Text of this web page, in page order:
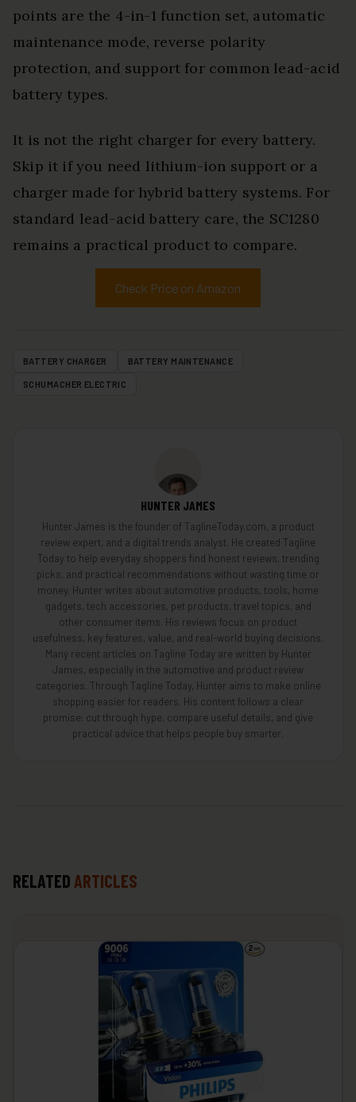
points are the 4-in-1 function set, automatic
maintenance mode, reverse polarity
protection, and support for common lead-acid
battery types.
It is not the right charger for every battery.
Skip it if you need lithium-ion support or a
charger made for hybrid battery systems. For
standard lead-acid battery care, the SC1280
remains a practical product to compare.
Check Price on Amazon
BATTERY CHARGER BATTERY MAINTENANCE
SCHUMACHER ELECTRIC
HUNTER JAMES
Hunter James is the founder of TaglineToday.com, a product
review expert, and a digital trends analyst. He created Tagline
Today to help everyday shoppers find honest reviews, trending
picks, and practical recommendations without wasting time or
money. Hunter writes about automotive products, tools, home
gadgets, tech accessories, pet products, travel topics, and
other consumer items. His reviews focus on product
usefulness, key features, value, and real-world buying decisions.
Many recent articles on Tagline Today are written by Hunter
James, especially in the automotive and product review
categories. Through Tagline Today, Hunter aims to make online
shopping easier for readers. His content follows a clear
promise: cut through hype, compare useful details, and give
practical advice that helps people buy smarter.
RELATED ARTICLES